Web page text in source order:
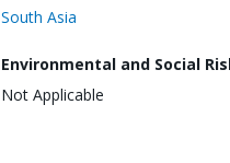
South Asia
Environmental and Social
Not Applicable